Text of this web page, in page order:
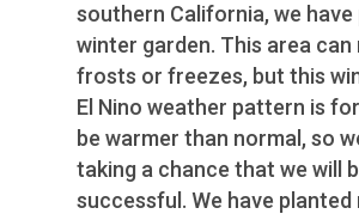
southern California, we have
winter garden. This area can
frosts or freezes, but this
El Nino weather pattern is
be warmer than normal, so
taking a chance that we will
successful. We have